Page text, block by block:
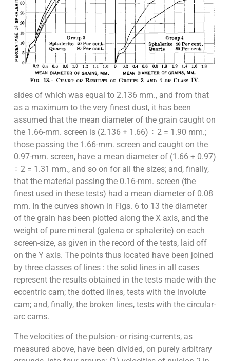
sides of which was equal to 2.136 mm., and from that
as a maximum to the very finest dust, it has been
assumed that the mean diameter of the grain caught on
the 1.66-mm. screen is (2.136 + 1.66) ÷ 2 = 1.90 mm.;
those passing the 1.66-mm. screen and caught on the
0.97-mm. screen, have a mean diameter of (1.66 + 0.97)
÷ 2 = 1.31 mm., and so on for all the sizes; and, finally,
that the material passing the 0.16-mm. screen (the
finest used in these tests) had a mean diameter of 0.08
mm. In the curves shown in Figs. 6 to 13 the diameter
of the grain has been plotted along the X axis, and the
weight of pure mineral (galena or sphalerite) on each
screen-size, as given in the record of the tests, laid off
on the Y axis. The points thus located have been joined
by three classes of lines : the solid lines in all cases
represent the results obtained in the tests made with the
eccentric cam; the dotted lines, tests with the involute
cam; and, finally, the broken lines, tests with the circular-
arc cams.
The velocities of the pulsion- or rising-currents, as
measured above, have been divided, on purely arbitrary